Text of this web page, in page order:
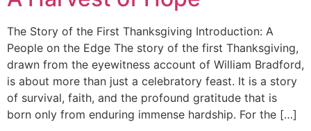
The Story of the First Thanksgiving Introduction: A
People on the Edge The story of the first Thanksgiving,
drawn from the eyewitness account of William Bradford,
is about more than just a celebratory feast. It is a story
of survival, faith, and the profound gratitude that is
born only from enduring immense hardship. For the […]